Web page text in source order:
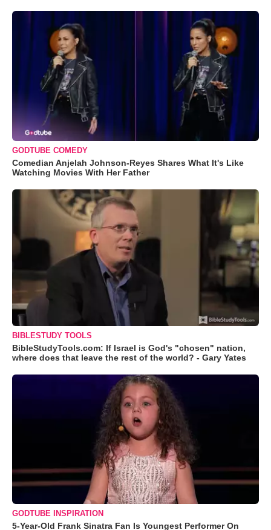
GODTUBE COMEDY
Comedian Anjelah Johnson-Reyes Shares What It's Like
Watching Movies With Her Father
BIBLESTUDY TOOLS
BibleStudyTools.com: If Israel is God's "chosen" nation,
where does that leave the rest of the world? - Gary Yates
GODTUBE INSPIRATION
5-Year-Old Frank Sinatra Fan Is Youngest Performer On